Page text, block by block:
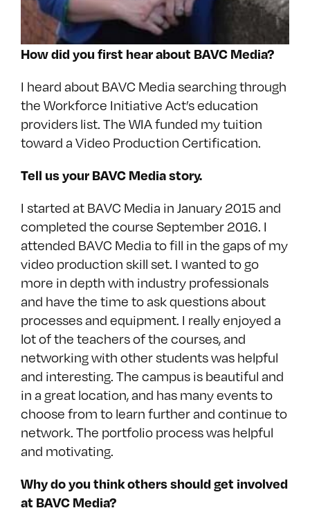
How did you first hear about BAVC Media?
I heard about BAVC Media searching through
the Workforce Initiative Act’s education
providers list. The WIA funded my tuition
toward a Video Production Certification.
Tell us your BAVC Media story.
I started at BAVC Media in January 2015 and
completed the course September 2016. I
attended BAVC Media to fill in the gaps of my
video production skill set. I wanted to go
more in depth with industry professionals
and have the time to ask questions about
processes and equipment. I really enjoyed a
lot of the teachers of the courses, and
networking with other students was helpful
and interesting. The campus is beautiful and
in a great location, and has many events to
choose from to learn further and continue to
network. The portfolio process was helpful
and motivating.
Why do you think others should get involved
at BAVC Media?